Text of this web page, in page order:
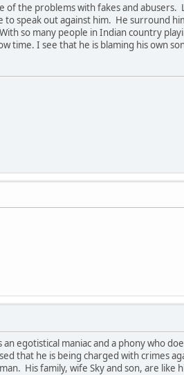
of the problems with fakes and
speak out against him. He surround
so many people in Indian country
time. I see that he is blaming his own
egotistical maniac and a phony who
that he is being charged with crimes
His family, wife Sky and son, are like